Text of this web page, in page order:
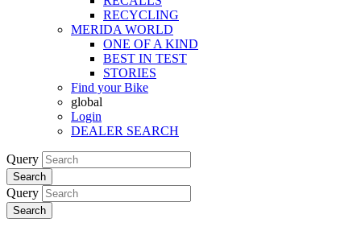
RECYCLING
MERIDA WORLD
ONE OF A KIND
BEST IN TEST
STORIES
Find your Bike
global
Login
DEALER SEARCH
Query
Search
Query
Search